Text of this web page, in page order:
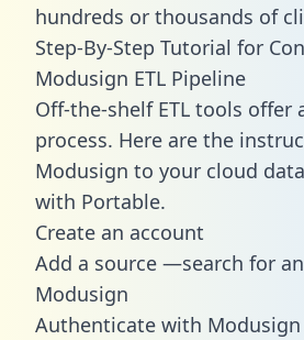
hundreds or thousands of
Step-By-Step Tutorial for
Modusign ETL Pipeline
Off-the-shelf ETL tools offer
process. Here are the
Modusign to your cloud
with Portable.
Create an account
Add a source —search for
Modusign
Authenticate with